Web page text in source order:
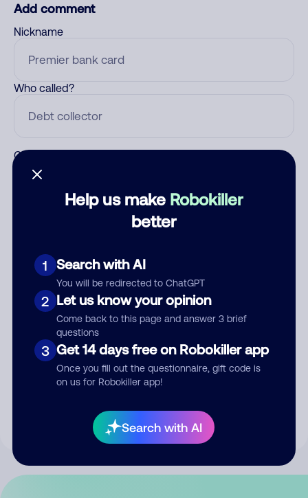
Help us make Robokiller
better
1 Search with AI
You will be redirected to ChatGPT
2 Let us know your opinion
Come back to this page and answer 3 brief
questions
3 Get 14 days free on Robokiller app
Once you fill out the questionnaire, gift code is
on us for Robokiller app!
Search with AI
Add comment
Nickname
Who called?
Category
Submit Comment
your comment publicly.